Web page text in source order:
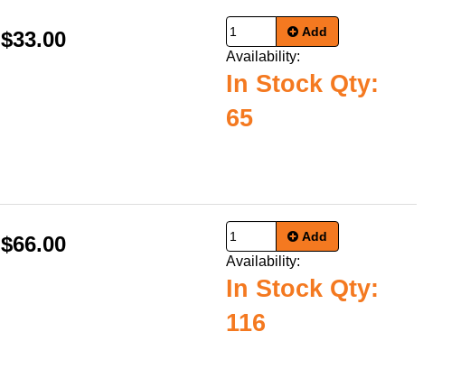
$33.00 Add
Availability:
In Stock Qty:
65
$66.00 Add
Availability:
In Stock Qty:
116